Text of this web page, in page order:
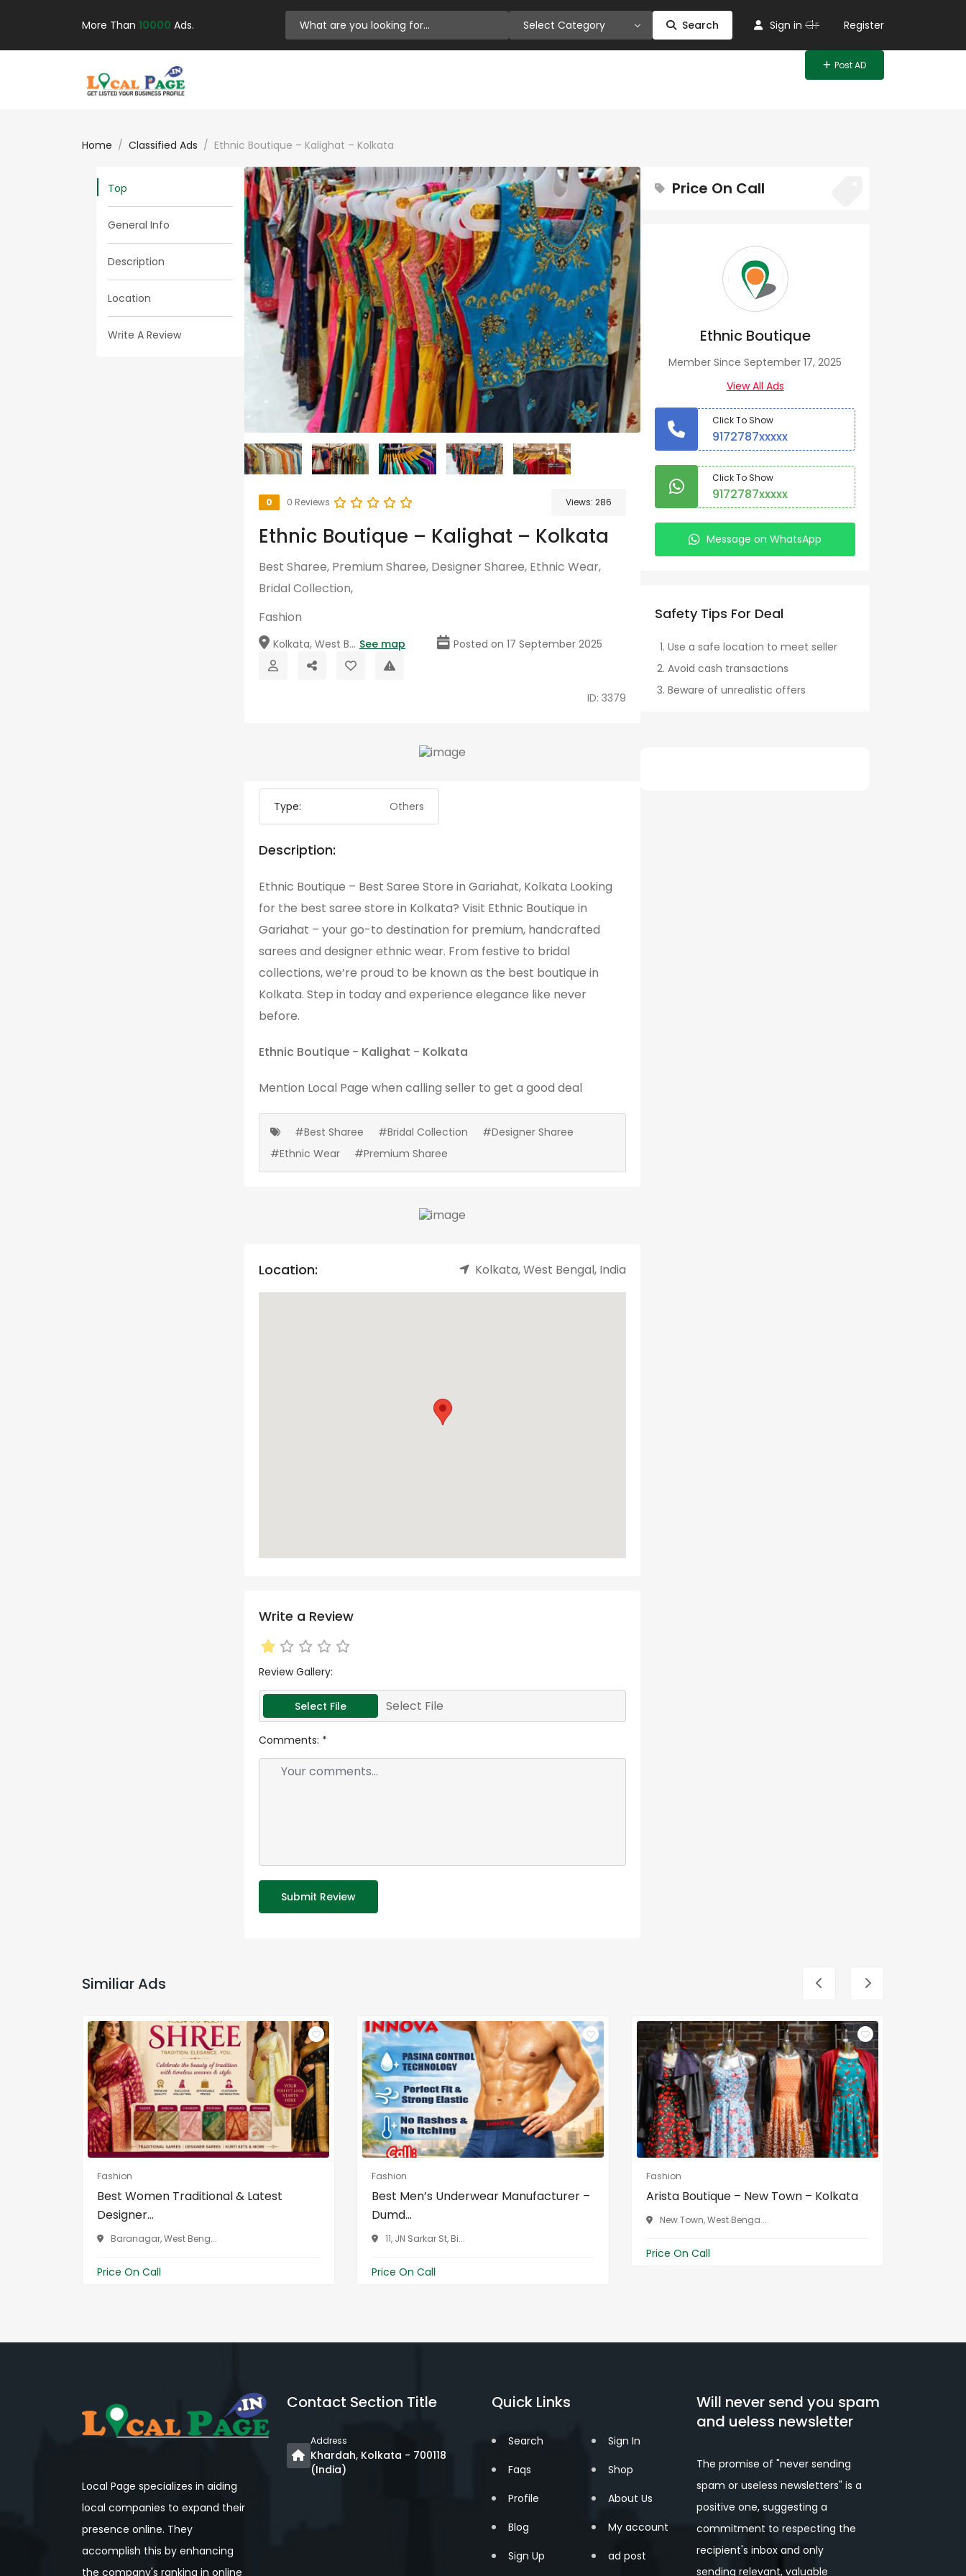
More Than 10000 Ads. Select Category Search Sign in Or Register
Post AD
Home Classified Ads Ethnic Boutique – Kalighat – Kolkata
Top
General Info
Description
Location
Write A Review
0 0 Reviews Views: 286
Ethnic Boutique – Kalighat – Kolkata
Best Sharee, Premium Sharee, Designer Sharee, Ethnic Wear,
Bridal Collection,
Fashion
Kolkata, West B... See map Posted on 17 September 2025
ID: 3379
Type: Others
Description:
Ethnic Boutique – Best Saree Store in Gariahat, Kolkata Looking
for the best saree store in Kolkata? Visit Ethnic Boutique in
Gariahat – your go-to destination for premium, handcrafted
sarees and designer ethnic wear. From festive to bridal
collections, we’re proud to be known as the best boutique in
Kolkata. Step in today and experience elegance like never
before.
Ethnic Boutique - Kalighat - Kolkata
Mention Local Page when calling seller to get a good deal
#Best Sharee #Bridal Collection
#Designer Sharee
#Ethnic Wear
#Premium Sharee
Location: Kolkata, West Bengal, India
Write a Review
Review Gallery:
Select File Select File
Comments: *
Submit Review
Price On Call
Ethnic Boutique
Member Since September 17, 2025
View All Ads
Click To Show
9172787xxxxx
Click To Show
9172787xxxxx
Message on WhatsApp
Safety Tips For Deal
Use a safe location to meet seller
Avoid cash transactions
Beware of unrealistic offers
Similiar Ads
Fashion
Best Women Traditional & Latest
Designer...
Baranagar, West Beng...
Price On Call
Fashion
Best Men’s Underwear Manufacturer –
Dumd...
11, JN Sarkar St, Bi...
Price On Call
Fashion
Arista Boutique – New Town – Kolkata
New Town, West Benga...
Price On Call
Local Page specializes in aiding
local companies to expand their
presence online. They
accomplish this by enhancing
the company's ranking in online
Contact Section Title
Address
Khardah, Kolkata - 700118
(India)
Quick Links
Search
Faqs
Profile
Blog
Sign Up
Sign In
Shop
About Us
My account
ad post
Will never send you spam
and ueless newsletter
The promise of "never sending
spam or useless newsletters" is a
positive one, suggesting a
commitment to respecting the
recipient's inbox and only
sending relevant, valuable